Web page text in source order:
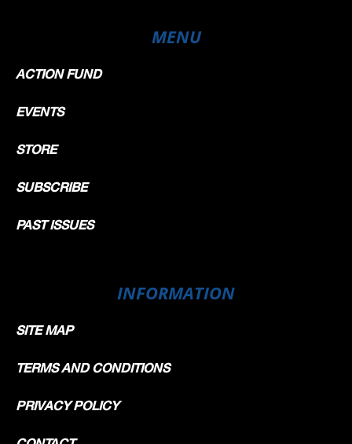
MENU
ACTION FUND
EVENTS
STORE
SUBSCRIBE
PAST ISSUES
INFORMATION
SITE MAP
TERMS AND CONDITIONS
PRIVACY POLICY